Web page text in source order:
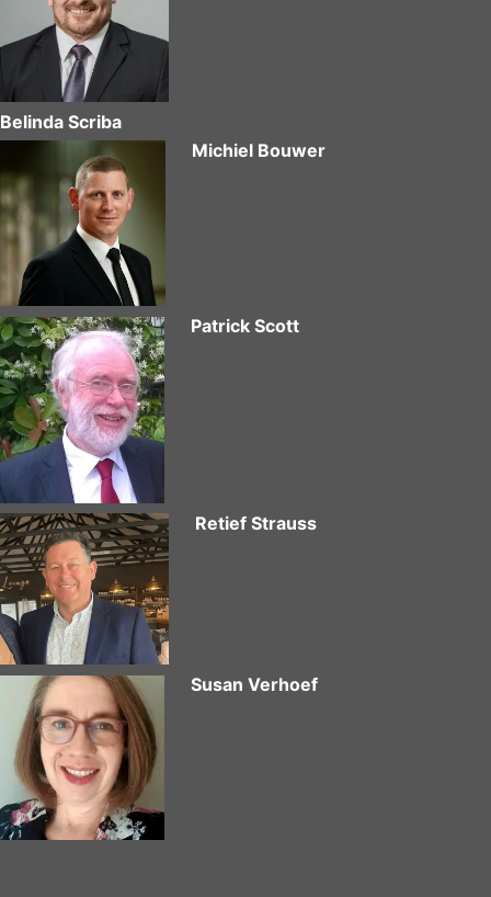
Belinda Scriba
Michiel Bouwer
Patrick Scott
Retief Strauss
Susan Verhoef